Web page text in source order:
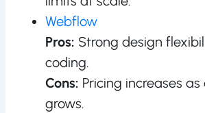
Webflow
Pros: Strong design
coding.
Cons: Pricing increases
grows.